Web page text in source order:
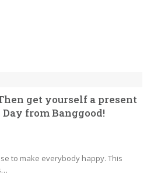
get yourself a present
Day from Banggood!
to make everybody happy. This